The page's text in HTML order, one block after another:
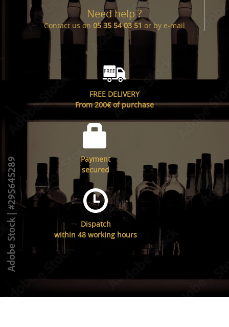
Need help ?
Contact us on 05 35 54 03 51or by e-mail
FREE DELIVERY
From 200€ of purchase
Payment
secured
Dispatch
within 48 working hours